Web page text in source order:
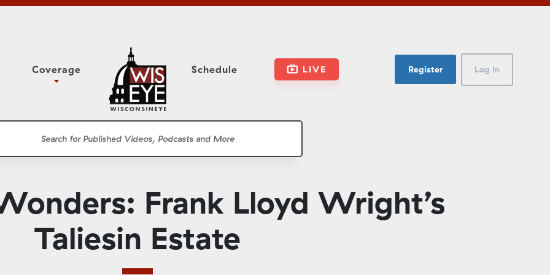
Classroom
Coverage
Study Committee
Meetings
WisPolitics
Schedule LIVE Register Log In
Frank Lloyd Wright’s
Taliesin Estate